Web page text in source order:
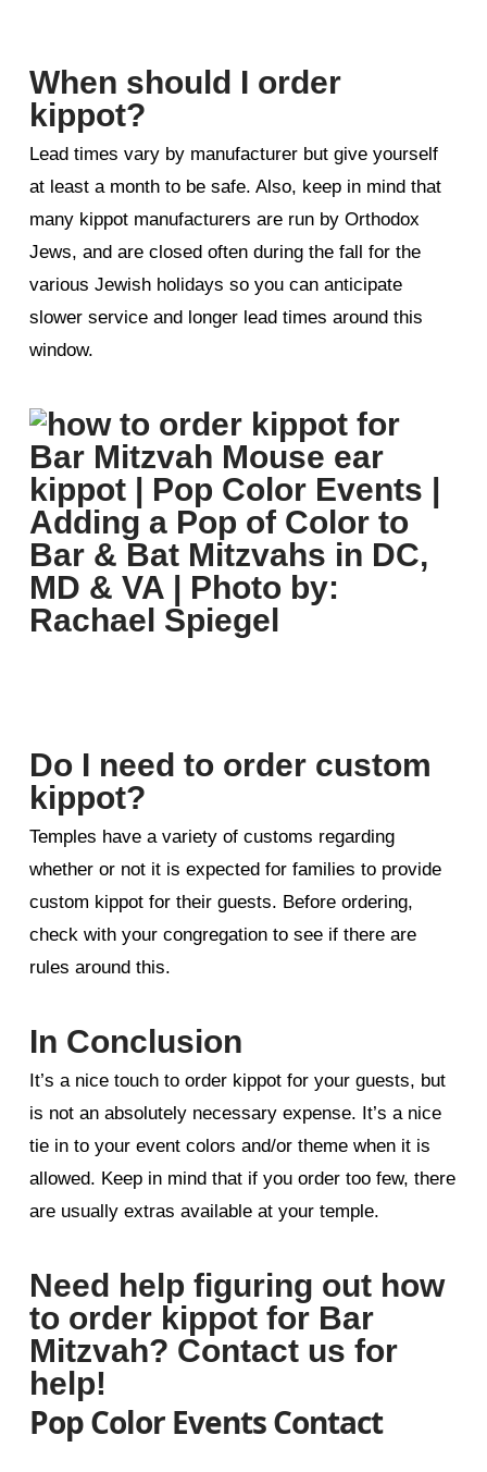
When should I order
kippot?
Lead times vary by manufacturer but give yourself
at least a month to be safe. Also, keep in mind that
many kippot manufacturers are run by Orthodox
Jews, and are closed often during the fall for the
various Jewish holidays so you can anticipate
slower service and longer lead times around this
window.
Do I need to order custom
kippot?
Temples have a variety of customs regarding
whether or not it is expected for families to provide
custom kippot for their guests. Before ordering,
check with your congregation to see if there are
rules around this.
In Conclusion
It’s a nice touch to order kippot for your guests, but
is not an absolutely necessary expense. It’s a nice
tie in to your event colors and/or theme when it is
allowed. Keep in mind that if you order too few, there
are usually extras available at your temple.
Need help figuring out how
to order kippot for Bar
Mitzvah? Contact us for
help!
Pop Color Events Contact